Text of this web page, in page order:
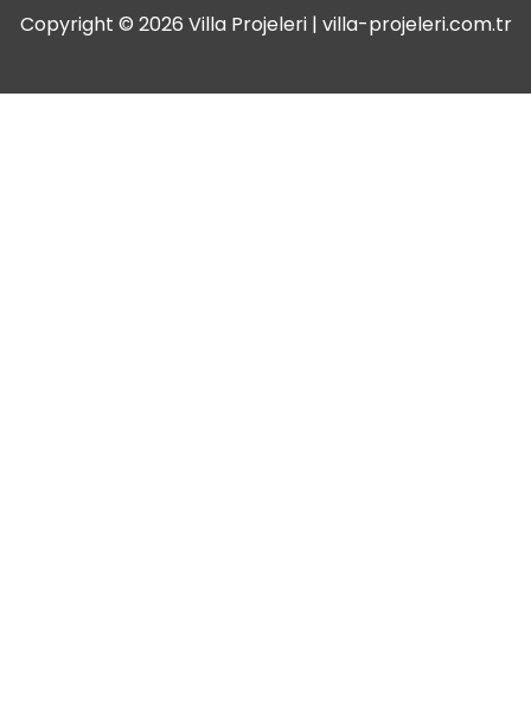
Copyright © 2026 Villa Projeleri | villa-projeleri.com.tr